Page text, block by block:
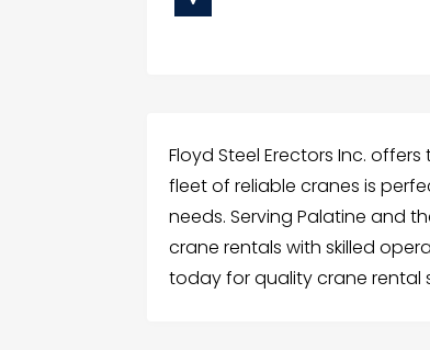
Floyd Steel Erectors Inc.
fleet of reliable cranes is
needs. Serving Palatine and
crane rentals with skilled
today for quality crane rental